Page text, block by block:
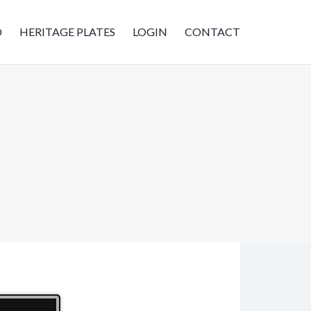
HERITAGE PLATES LOGIN CONTACT